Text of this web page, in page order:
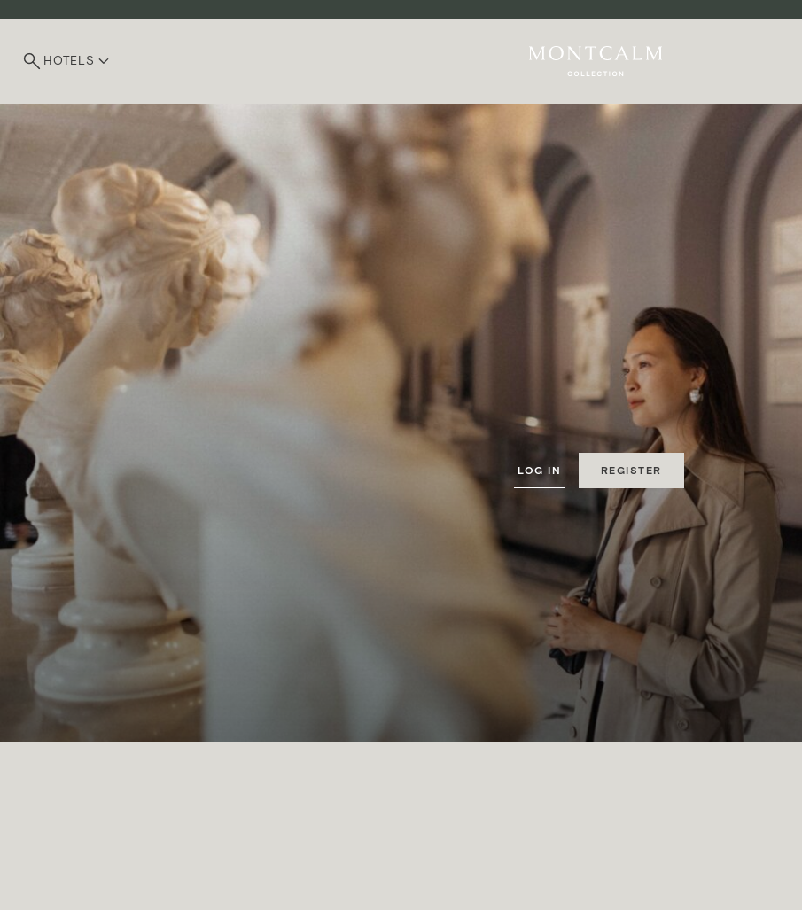
HOTELS
MyMontcalm
MEMBERSHIP LOYALTY
LOG IN REGISTER